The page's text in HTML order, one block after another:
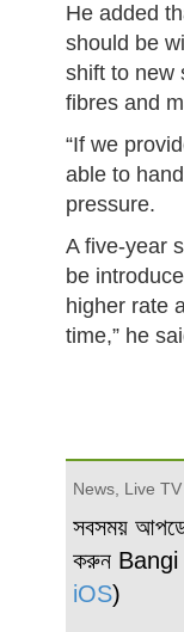
He added
should be
shift to new
fibres and
“If we
able to
pressure.
A five-year
be
higher rate
time,” he
News, Live
সবসময়
করুন
iOS)